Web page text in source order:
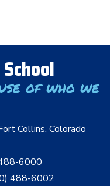
of who we
Collins, Colorado
6000
488-6002